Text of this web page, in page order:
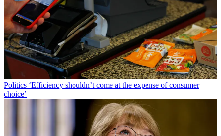
Politics ‘Efficiency shouldn’t come at the expense of consumer
choice’